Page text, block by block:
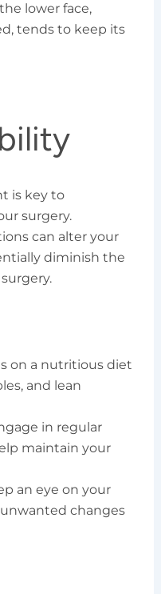
lower face,
tends to keep its
is key to
surgery.
can alter your
diminish the
on a nutritious diet
and lean
in regular
maintain your
an eye on your
changes